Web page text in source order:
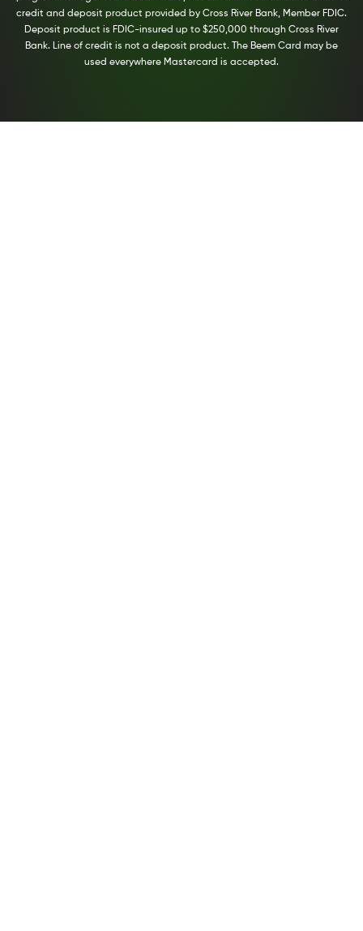
credit and deposit product provided by Cross River Bank, Member FDIC.
Deposit product is FDIC-insured up to $250,000 through Cross River
Bank. Line of credit is not a deposit product. The Beem Card may be
used everywhere Mastercard is accepted.